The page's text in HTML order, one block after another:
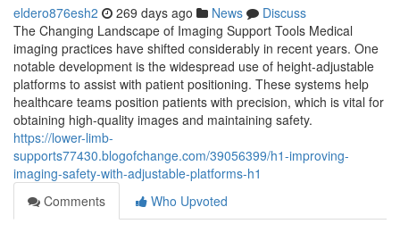
eldero876esh2 269 days ago News
Discuss
The Changing Landscape of Imaging Support Tools Medical
imaging practices have shifted considerably in recent years. One
notable development is the widespread use of height-adjustable
platforms to assist with patient positioning. These systems help
healthcare teams position patients with precision, which is vital for
obtaining high-quality images and maintaining safety.
https://lower-limb-
supports77430.blogofchange.com/39056399/h1-improving-
imaging-safety-with-adjustable-platforms-h1
Comments
Who Upvoted